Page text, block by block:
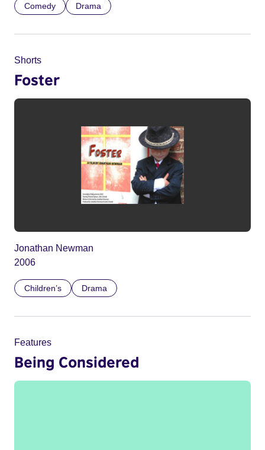
Comedy Drama
Shorts
Foster
Jonathan Newman
2006
Children’s Drama
Features
Being Considered